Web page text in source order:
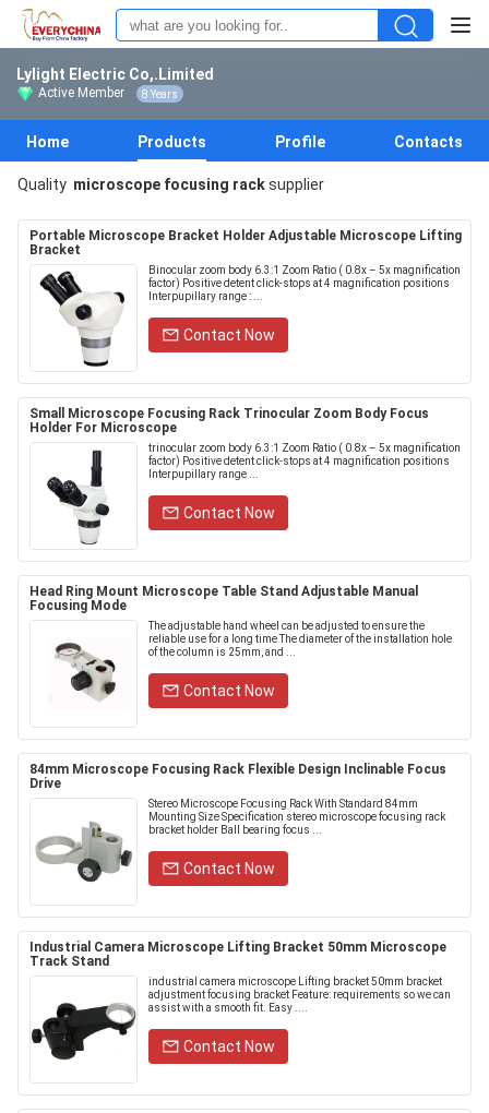
Lylight Electric Co,.Limited
Active Member 8 Years
Home Products Profile Contacts
Quality microscope focusing racksupplier
Portable Microscope Bracket Holder Adjustable Microscope Lifting
Bracket
Binocular zoom body 6.3:1 Zoom Ratio ( 0.8x – 5x magnification
factor) Positive detent click-stops at 4 magnification positions
Interpupillary range : ...
Contact Now
Small Microscope Focusing Rack Trinocular Zoom Body Focus
Holder For Microscope
trinocular zoom body 6.3:1 Zoom Ratio ( 0.8x – 5x magnification
factor) Positive detent click-stops at 4 magnification positions
Interpupillary range ...
Contact Now
Head Ring Mount Microscope Table Stand Adjustable Manual
Focusing Mode
The adjustable hand wheel can be adjusted to ensure the
reliable use for a long time The diameter of the installation hole
of the column is 25mm, and ...
Contact Now
84mm Microscope Focusing Rack Flexible Design Inclinable Focus
Drive
Stereo Microscope Focusing Rack With Standard 84mm
Mounting Size Specification stereo microscope focusing rack
bracket holder Ball bearing focus ...
Contact Now
Industrial Camera Microscope Lifting Bracket 50mm Microscope
Track Stand
industrial camera microscope Lifting bracket 50mm bracket
adjustment focusing bracket Feature: requirements so we can
assist with a smooth fit. Easy ....
Contact Now